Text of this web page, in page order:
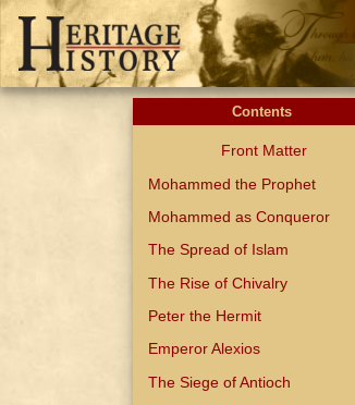
Contents
Front Matter
Mohammed the Prophet
Mohammed as Conqueror
The Spread of Islam
The Rise of Chivalry
Peter the Hermit
Emperor Alexios
The Siege of Antioch